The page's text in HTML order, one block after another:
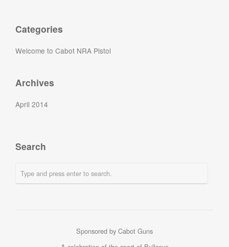
Categories
Welcome to Cabot NRA Pistol
Archives
April 2014
Search
Sponsored by Cabot Guns